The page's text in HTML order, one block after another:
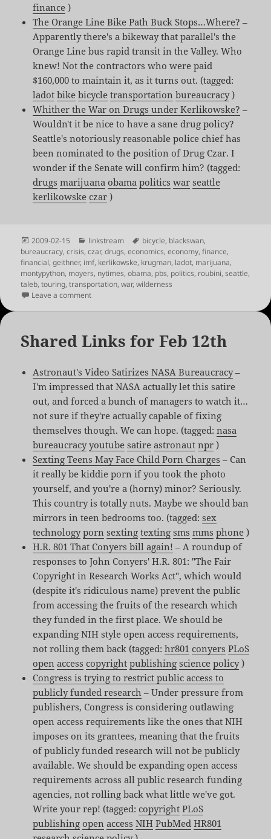
finance )
The Orange Line Bike Path Buck Stops…Where? –
Apparently there's a bikeway that parallel's the
Orange Line bus rapid transit in the Valley. Who
knew! Not the contractors who were paid
$160,000 to maintain it, as it turns out. (tagged:
ladot bike bicycle transportation bureaucracy)
Whither the War on Drugs under Kerlikowske? –
Wouldn't it be nice to have a sane drug policy?
Seattle's notoriously reasonable police chief has
been nominated to the position of Drug Czar. I
wonder if the Senate will confirm him? (tagged:
drugs marijuana obama politics war seattle
kerlikowske czar )
Posted
on
2009-02-15 Categories
linkstream Tags
bicycle, blackswan,
bureaucracy,crisis,czar,drugs,economics,economy,finance,
financial,geithner, imf, kerlikowske, krugman, ladot, marijuana,
montypython, moyers, nytimes,obama, pbs, politics, roubini,seattle,
taleb,touring,transportation,war,wilderness
Leave a commenton Shared Links for Feb 12th – Feb 15th
Shared Links for Feb 12th
Astronaut's Video Satirizes NASA Bureaucracy–
I'm impressed that NASA actually let this satire
out, and forced a bunch of managers to watch it…
not sure if they're actually capable of fixing
themselves though. We can hope. (tagged:nasa
bureaucracy youtube satire astronaut npr )
Sexting Teens May Face Child Porn Charges – Can
it really be kiddie porn if you took the photo
yourself, and you're a (horny) minor? Seriously.
This country is totally nuts. Maybe we should ban
mirrors in teen bedrooms too. (tagged:sex
technology porn sexting texting sms mms phone )
H.R. 801 That Conyers bill again! – A roundup of
responses to John Conyers' H.R. 801: "The Fair
Copyright in Research Works Act", which would
(despite it's ridiculous name) prevent the public
from accessing the fruits of the research which
they funded in the first place. We should be
expanding NIH style open access requirements,
not rolling them back (tagged:hr801 conyers PLoS
open access copyright publishing science policy)
Congress is trying to restrict public access to
publicly funded research – Under pressure from
publishers, Congress is considering outlawing
open access requirements like the ones that NIH
imposes on its grantees, meaning that the fruits
of publicly funded research will not be publicly
available. We should be expanding open access
requirements across all public research funding
agencies, not rolling back what little we've got.
Write your rep! (tagged: copyright PLoS
publishing open access NIH PubMed HR801